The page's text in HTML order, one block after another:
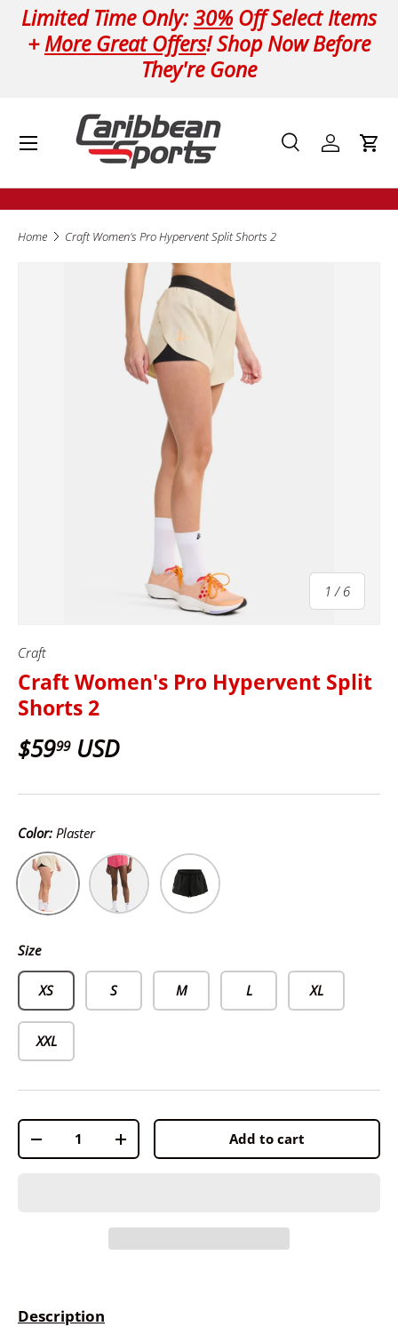
Skip to content
Limited Time Only:30%Off Select Items
+More Great Offers! Shop Now Before
They're Gone
Search
Product type
SearchLog inCart
Menu
Home Craft Women's Pro Hypervent Split Shorts 2
1 / of
6
Craft
Craft Women's Pro Hypervent Split
Shorts 2
$5999USD
Color: Plaster
Plaster Fuchsia Black
Size
XS S M L XL
XXL
Qty
-
+ Add to cart
Description